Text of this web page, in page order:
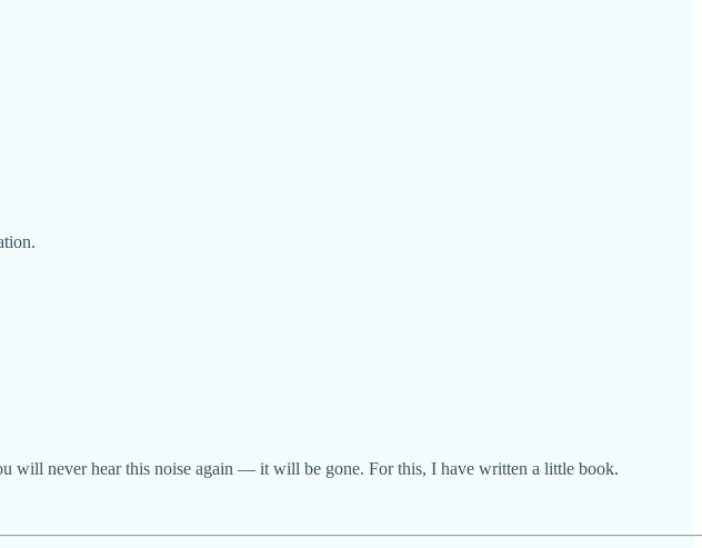
will never hear this noise again — it will be gone. For this, I have written a little book.